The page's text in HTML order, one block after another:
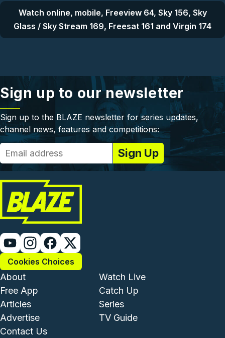
Watch online, mobile, Freeview 64, Sky 156, Sky
Glass / Sky Stream 169, Freesat 161 and Virgin 174
Sign up to our newsletter
Sign up to the BLAZE newsletter for series updates,
channel news, features and competitions:
Cookies Choices
Footer - Institutional and
About
Free App
Articles
Advertise
Footer -
Watch Live
Catch Up
Series
TV Guide
Footer - Legal and Support
Contact Us